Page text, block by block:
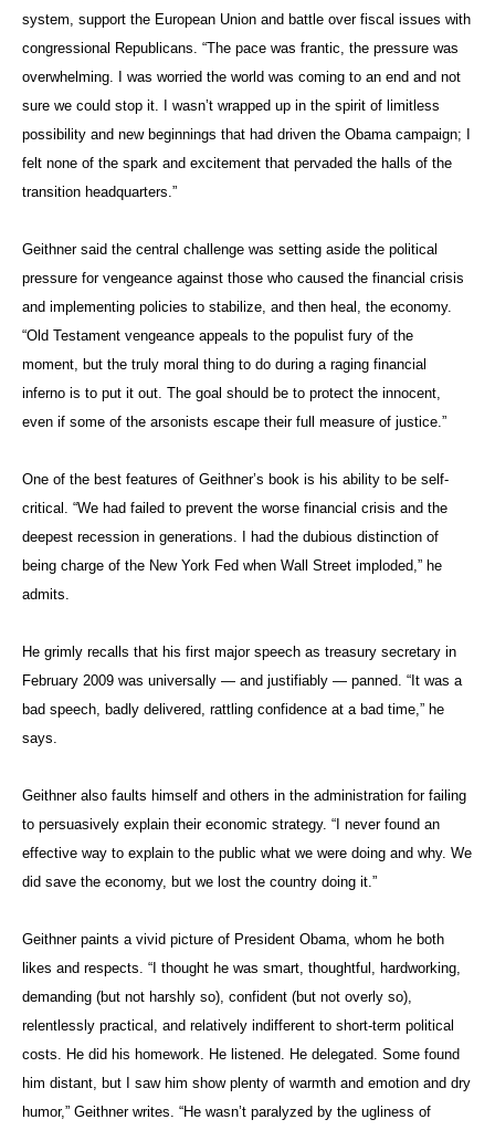
system, support the European Union and battle over fiscal issues with
congressional Republicans. “The pace was frantic, the pressure was
overwhelming. I was worried the world was coming to an end and not
sure we could stop it. I wasn’t wrapped up in the spirit of limitless
possibility and new beginnings that had driven the Obama campaign; I
felt none of the spark and excitement that pervaded the halls of the
transition headquarters.”
Geithner said the central challenge was setting aside the political
pressure for vengeance against those who caused the financial crisis
and implementing policies to stabilize, and then heal, the economy.
“Old Testament vengeance appeals to the populist fury of the
moment, but the truly moral thing to do during a raging financial
inferno is to put it out. The goal should be to protect the innocent,
even if some of the arsonists escape their full measure of justice.”
One of the best features of Geithner’s book is his ability to be self-
critical. “We had failed to prevent the worse financial crisis and the
deepest recession in generations. I had the dubious distinction of
being charge of the New York Fed when Wall Street imploded,” he
admits.
He grimly recalls that his first major speech as treasury secretary in
February 2009 was universally — and justifiably — panned. “It was a
bad speech, badly delivered, rattling confidence at a bad time,” he
says.
Geithner also faults himself and others in the administration for failing
to persuasively explain their economic strategy. “I never found an
effective way to explain to the public what we were doing and why. We
did save the economy, but we lost the country doing it.”
Geithner paints a vivid picture of President Obama, whom he both
likes and respects. “I thought he was smart, thoughtful, hardworking,
demanding (but not harshly so), confident (but not overly so),
relentlessly practical, and relatively indifferent to short-term political
costs. He did his homework. He listened. He delegated. Some found
him distant, but I saw him show plenty of warmth and emotion and dry
humor,” Geithner writes. “He wasn’t paralyzed by the ugliness of